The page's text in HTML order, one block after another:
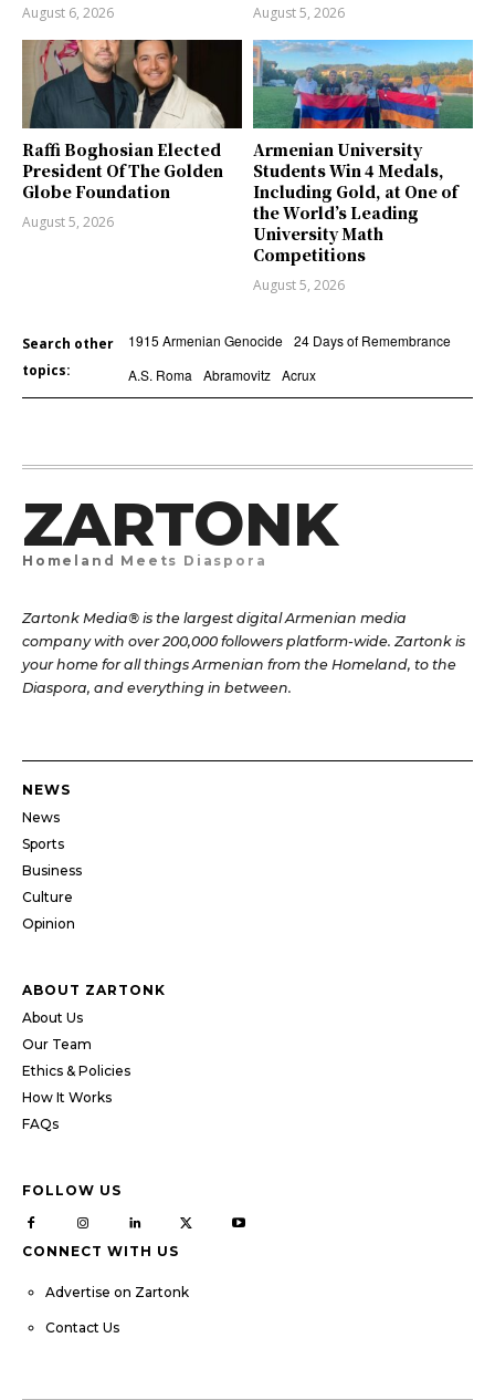
August 6, 2026 August 5, 2026
Raffi Boghosian Elected
President Of The Golden
Globe Foundation
August 5, 2026
Armenian University
Students Win 4 Medals,
Including Gold, at One of
the World’s Leading
University Math
Competitions
August 5, 2026
Search other
topics:
1915 Armenian Genocide 24 Days of Remembrance
A.S. Roma
Abramovitz Acrux
ZARTONK
Homeland Meets Diaspora
Zartonk Media® is the largest digital Armenian media
company with over 200,000 followers platform-wide. Zartonk is
your home for all things Armenian from the Homeland, to the
Diaspora, and everything in between.
NEWS
News
Sports
Business
Culture
Opinion
ABOUT ZARTONK
About Us
Our Team
Ethics & Policies
How It Works
FAQs
FOLLOW US
CONNECT WITH US
Advertise on Zartonk
Contact Us